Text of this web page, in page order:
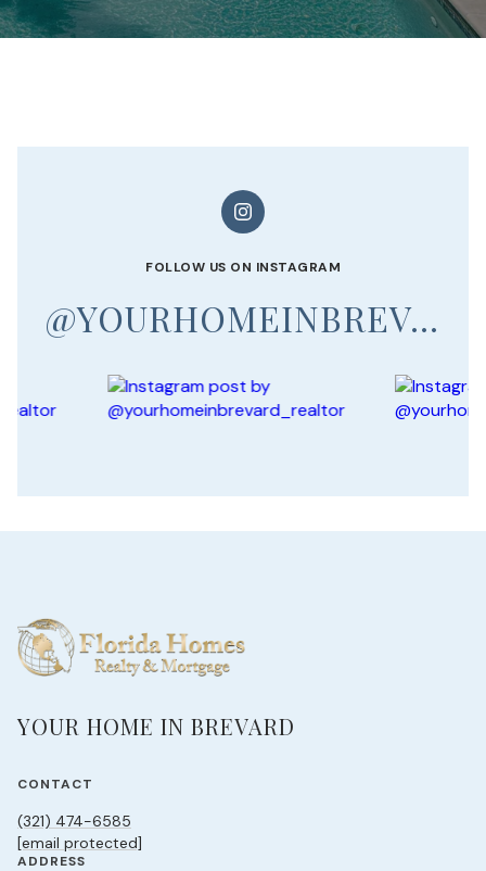
FOLLOW US ON INSTAGRAM
@YOURHOMEINBREVARD_REALTOR
YOUR HOME IN BREVARD
CONTACT
(321) 474-6585
[email protected]
ADDRESS